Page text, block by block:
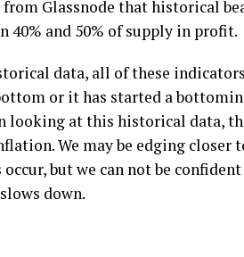
Glassnode that historical
40% and 50% of supply in profit.
data, all of these
or it has started a
looking at this historical data,
We may be edging closer
but we can not be
down.